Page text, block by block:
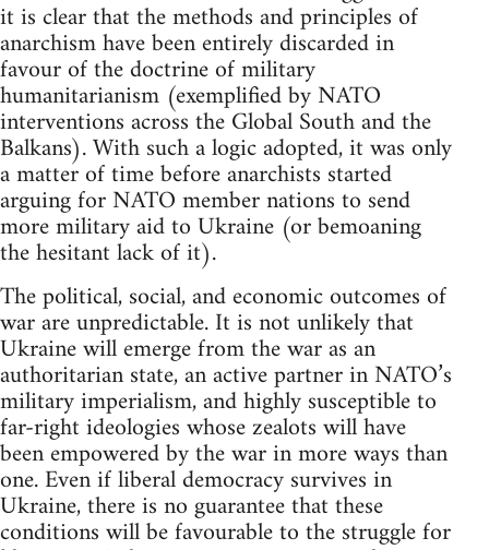
it is clear that the methods and principles of
anarchism have been entirely discarded in
favour of the doctrine of military
humanitarianism (exemplified by NATO
interventions across the Global South and the
Balkans). With such a logic adopted, it was only
a matter of time before anarchists started
arguing for NATO member nations to send
more military aid to Ukraine (or bemoaning
the hesitant lack of it).
The political, social, and economic outcomes of
war are unpredictable. It is not unlikely that
Ukraine will emerge from the war as an
authoritarian state, an active partner in NATO’s
military imperialism, and highly susceptible to
far-right ideologies whose zealots will have
been empowered by the war in more ways than
one. Even if liberal democracy survives in
Ukraine, there is no guarantee that these
conditions will be favourable to the struggle for